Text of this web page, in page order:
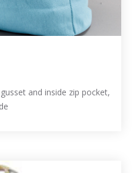
and inside zip pocket,